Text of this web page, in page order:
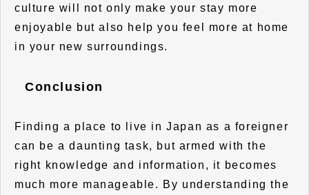
culture will not only make your stay more
enjoyable but also help you feel more at home
in your new surroundings.
Conclusion
Finding a place to live in Japan as a foreigner
can be a daunting task, but armed with the
right knowledge and information, it becomes
much more manageable. By understanding the